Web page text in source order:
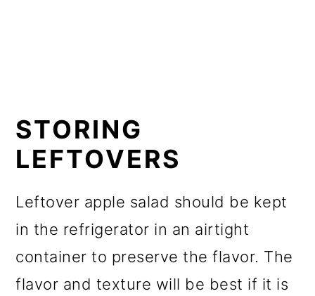
STORING
LEFTOVERS
Leftover apple salad should be kept
in the refrigerator in an airtight
container to preserve the flavor. The
flavor and texture will be best if it is